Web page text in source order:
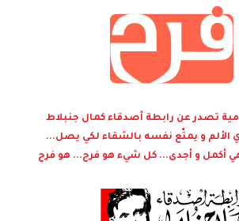
تصدر عن رابطة أصدقاء كمال جنبلاط
و يمتّع نفسه بالشقاء لكي يصل...
أكمل و أجدى... كل شيء هو فرح... هو فرح